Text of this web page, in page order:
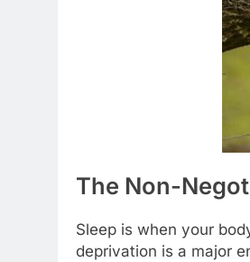
The Non-
Sleep is when your
deprivation is a major